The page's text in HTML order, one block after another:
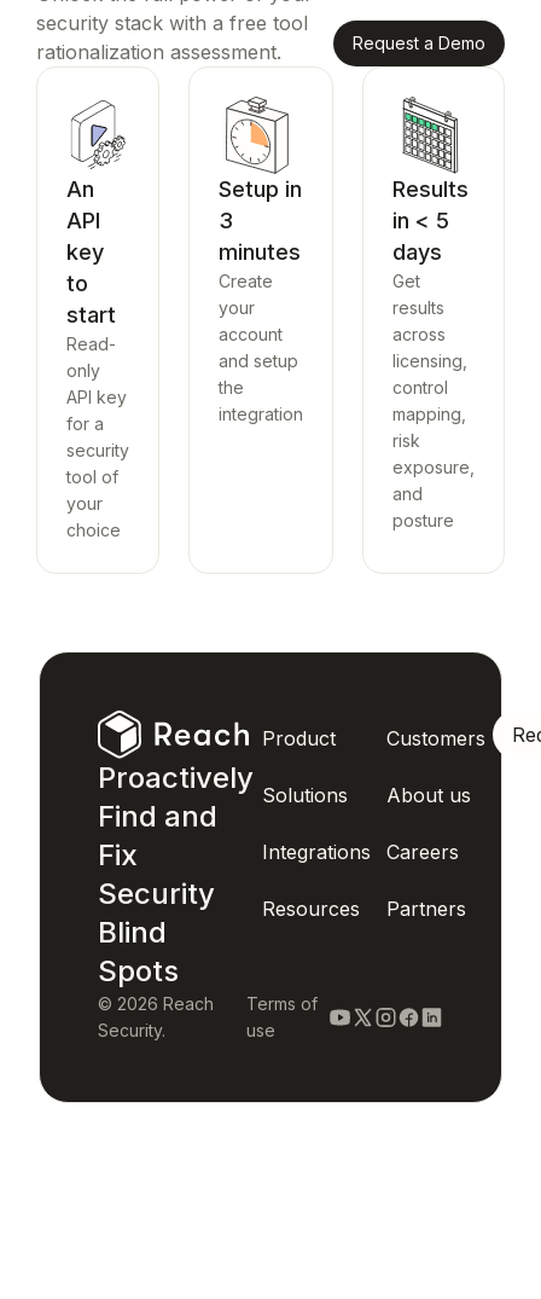
security stack with a free tool
rationalization assessment.
Request a Demo
An
API
key
to
start
Read-
only
API key
for a
security
tool of
your
choice
Setup in
3
minutes
Create
your
account
and setup
the
integration
Results
in < 5
days
Get
results
across
licensing,
control
mapping,
risk
exposure,
and
posture
Proactively
Find and
Fix
Security
Blind
Spots
Product
Solutions
Integrations
Resources
Customers
About us
Careers
Partners
© 2026 Reach
Security.
Terms of
use